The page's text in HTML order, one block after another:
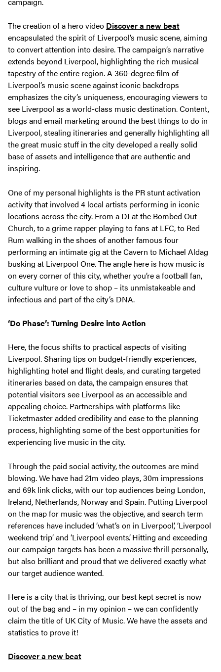
The creation of a hero video Discover a new beat
encapsulated the spirit of Liverpool’s music scene, aiming
to convert attention into desire. The campaign’s narrative
extends beyond Liverpool, highlighting the rich musical
tapestry of the entire region. A 360-degree film of
Liverpool’s music scene against iconic backdrops
emphasizes the city’s uniqueness, encouraging viewers to
see Liverpool as a world-class music destination. Content,
blogs and email marketing around the best things to do in
Liverpool, stealing itineraries and generally highlighting all
the great music stuff in the city developed a really solid
base of assets and intelligence that are authentic and
inspiring.
One of my personal highlights is the PR stunt activation
activity that involved 4 local artists performing in iconic
locations across the city. From a DJ at the Bombed Out
Church, to a grime rapper playing to fans at LFC, to Red
Rum walking in the shoes of another famous four
performing an intimate gig at the Cavern to Michael Aldag
busking at Liverpool One. The angle here is how music is
on every corner of this city, whether you’re a football fan,
culture vulture or love to shop – its unmistakeable and
infectious and part of the city’s DNA.
‘Do Phase’: Turning Desire into Action
Here, the focus shifts to practical aspects of visiting
Liverpool. Sharing tips on budget-friendly experiences,
highlighting hotel and flight deals, and curating targeted
itineraries based on data, the campaign ensures that
potential visitors see Liverpool as an accessible and
appealing choice. Partnerships with platforms like
Ticketmaster added credibility and ease to the planning
process, highlighting some of the best opportunities for
experiencing live music in the city.
Through the paid social activity, the outcomes are mind
blowing. We have had 21m video plays, 30m impressions
and 69k link clicks, with our top audiences being London,
Ireland, Netherlands, Norway and Spain. Putting Liverpool
on the map for music was the objective, and search term
references have included ‘what’s on in Liverpool’, ‘Liverpool
weekend trip’ and ‘Liverpool events’. Hitting and exceeding
our campaign targets has been a massive thrill personally,
but also brilliant and proud that we delivered exactly what
our target audience wanted.
Here is a city that is thriving, our best kept secret is now
out of the bag and – in my opinion – we can confidently
claim the title of UK City of Music. We have the assets and
statistics to prove it!
Discover a new beat